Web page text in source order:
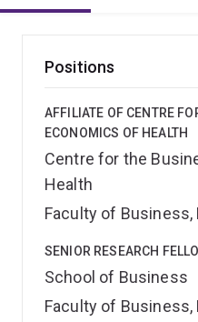
Positions
AFFILIATE OF CENTRE
ECONOMICS OF HEALTH
Centre for the
Health
Faculty of
SENIOR RESEARCH
School of Business
Faculty of